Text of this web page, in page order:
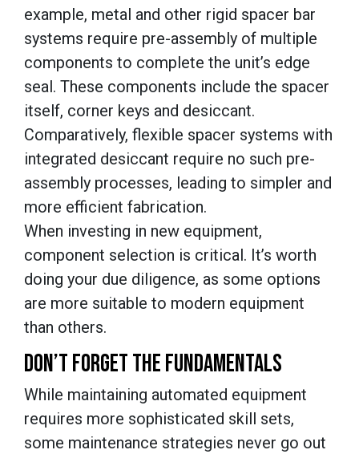
example, metal and other rigid spacer bar
systems require pre-assembly of multiple
components to complete the unit’s edge
seal. These components include the spacer
itself, corner keys and desiccant.
Comparatively, flexible spacer systems with
integrated desiccant require no such pre-
assembly processes, leading to simpler and
more efficient fabrication.
When investing in new equipment,
component selection is critical. It’s worth
doing your due diligence, as some options
are more suitable to modern equipment
than others.
DON’T FORGET THE FUNDAMENTALS
While maintaining automated equipment
requires more sophisticated skill sets,
some maintenance strategies never go out